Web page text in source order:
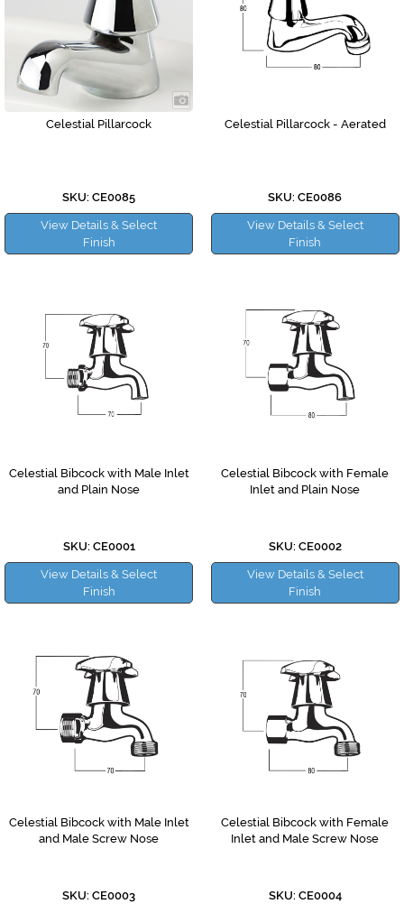
Celestial Pillarcock
SKU: CE0085
View Details & Select
Finish
Celestial Pillarcock - Aerated
SKU: CE0086
View Details & Select
Finish
Celestial Bibcock with Male Inlet
and Plain Nose
SKU: CE0001
View Details & Select
Finish
Celestial Bibcock with Female
Inlet and Plain Nose
SKU: CE0002
View Details & Select
Finish
Celestial Bibcock with Male Inlet
and Male Screw Nose
SKU: CE0003
Celestial Bibcock with Female
Inlet and Male Screw Nose
SKU: CE0004